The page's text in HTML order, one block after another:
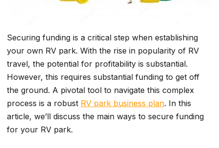
Securing funding is a critical step when establishing
your own RV park. With the rise in popularity of RV
travel, the potential for profitability is substantial.
However, this requires substantial funding to get off
the ground. A pivotal tool to navigate this complex
process is a robust RV park business plan. In this
article, we’ll discuss the main ways to secure funding
for your RV park.